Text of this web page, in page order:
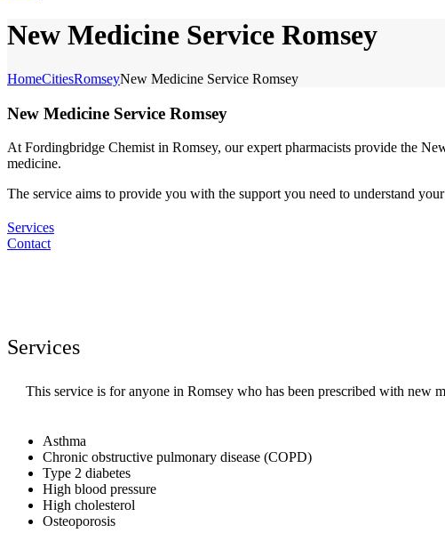
New Medicine Service Romsey
HomeCitiesRomseyNew Medicine Service Romsey
New Medicine Service Romsey
At Fordingbridge Chemist in Romsey, our expert pharmacists provide the
medicine.
The service aims to provide you with the support you need to understand
Services
Contact
Services
This service is for anyone in Romsey who has been prescribed with
Asthma
Chronic obstructive pulmonary disease (COPD)
Type 2 diabetes
High blood pressure
High cholesterol
Osteoporosis